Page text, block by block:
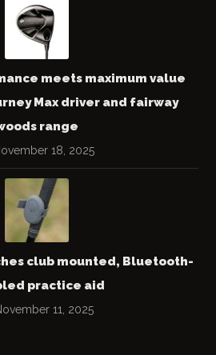
meets maximum value
Max driver and fairway
range
18, 2025
club mounted, Bluetooth-
practice aid
11, 2025